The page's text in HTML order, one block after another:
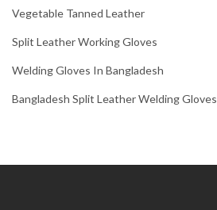
Vegetable Tanned Leather
Split Leather Working Gloves
Welding Gloves In Bangladesh
Bangladesh Split Leather Welding Gloves